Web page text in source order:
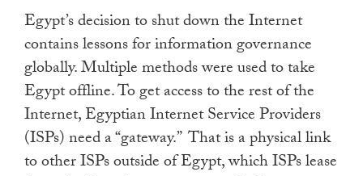
Egypt’s decision to shut down the Internet
contains lessons for information governance
globally. Multiple methods were used to take
Egypt offline. To get access to the rest of the
Internet, Egyptian Internet Service Providers
(ISPs) need a “gateway.” That is a physical link
to other ISPs outside of Egypt, which ISPs lease